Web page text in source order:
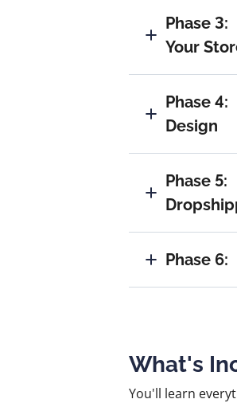
Phase 3:
Your
Phase 4:
Design
Phase 5:
Phase 6:
What's
You'll learn